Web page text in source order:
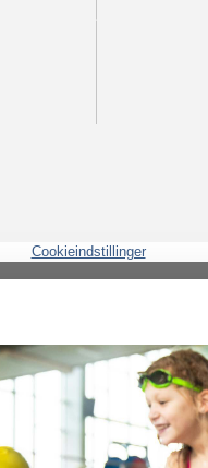
Cookieindstillinger